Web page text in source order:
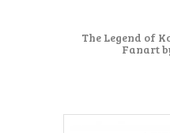
The Legend of
Fanart